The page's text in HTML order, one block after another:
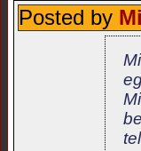
Posted by